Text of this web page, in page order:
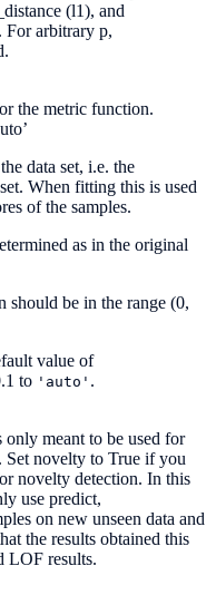
(l1), and
For arbitrary p,
the metric function.
data set, i.e. the
When fitting this is used
of the samples.
as in the original
should be in the range (0,
value of
to 'auto' .
meant to be used for
Set novelty to True if you
novelty detection. In this
use predict,
on new unseen data and
the results obtained this
LOF results.